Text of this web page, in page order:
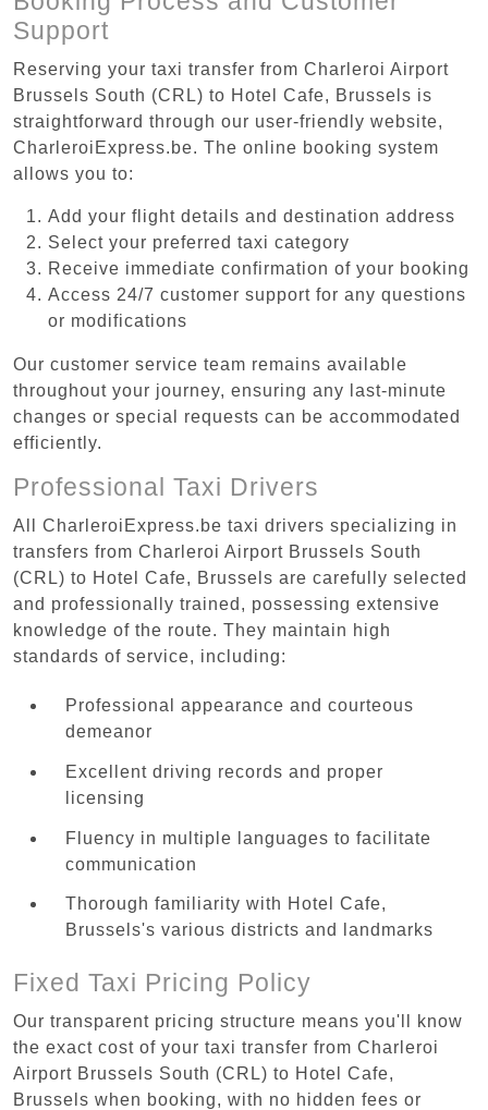
Support
Reserving your taxi transfer from Charleroi Airport
Brussels South (CRL) to Hotel Cafe, Brussels is
straightforward through our user-friendly website,
CharleroiExpress.be. The online booking system
allows you to:
Add your flight details and destination address
Select your preferred taxi category
Receive immediate confirmation of your booking
Access 24/7 customer support for any questions
or modifications
Our customer service team remains available
throughout your journey, ensuring any last-minute
changes or special requests can be accommodated
efficiently.
Professional Taxi Drivers
All CharleroiExpress.be taxi drivers specializing in
transfers from Charleroi Airport Brussels South
(CRL) to Hotel Cafe, Brussels are carefully selected
and professionally trained, possessing extensive
knowledge of the route. They maintain high
standards of service, including:
Professional appearance and courteous
demeanor
Excellent driving records and proper
licensing
Fluency in multiple languages to facilitate
communication
Thorough familiarity with Hotel Cafe,
Brussels's various districts and landmarks
Fixed Taxi Pricing Policy
Our transparent pricing structure means you'll know
the exact cost of your taxi transfer from Charleroi
Airport Brussels South (CRL) to Hotel Cafe,
Brussels when booking, with no hidden fees or